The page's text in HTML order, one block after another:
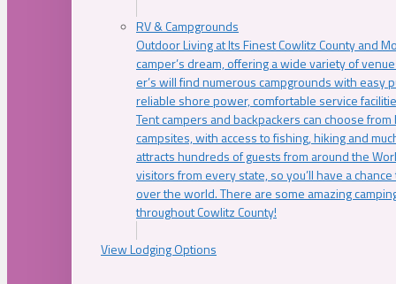
RV & Campgrounds
Outdoor Living at Its Finest Cowlitz County and
camper’s dream, offering a wide variety of
er’s will find numerous campgrounds with easy
reliable shore power, comfortable service
Tent campers and backpackers can choose
campsites, with access to fishing, hiking and
attracts hundreds of guests from around the
visitors from every state, so you’ll have a
over the world. There are some amazing
throughout Cowlitz County!
View Lodging Options